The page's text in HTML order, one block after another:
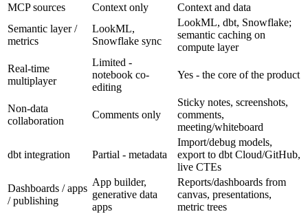
MCP sources
Context only
Context and data
Semantic layer /
metrics
LookML,
Snowflake sync
LookML, dbt, Snowflake;
semantic caching on
compute layer
Real-time
multiplayer
Limited -
notebook co-
editing
Yes - the core of the product
Non-data
collaboration
Comments only
Sticky notes, screenshots,
comments,
meeting/whiteboard
dbt integration Partial - metadata
Import/debug models,
export to dbt Cloud/GitHub,
live CTEs
Dashboards / apps
/ publishing
App builder,
generative data
apps
Reports/dashboards from
canvas, presentations,
metric trees